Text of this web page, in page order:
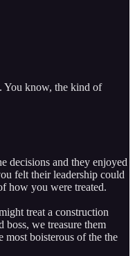
You know, the kind of
decisions and they enjoyed
felt their leadership could
how you were treated.
treat a construction
we treasure them
most boisterous of the the